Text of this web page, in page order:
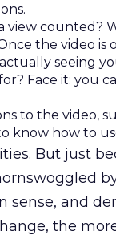
view counted?
the video is
seeing
Face it: you
to the video,
know how to
But just
sense, and
the